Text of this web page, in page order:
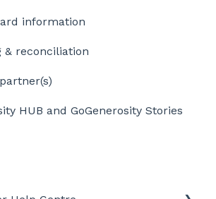
information
& reconciliation
HUB and GoGenerosity Stories